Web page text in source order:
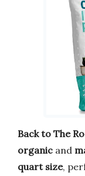
Back to The
organic and
quart size,